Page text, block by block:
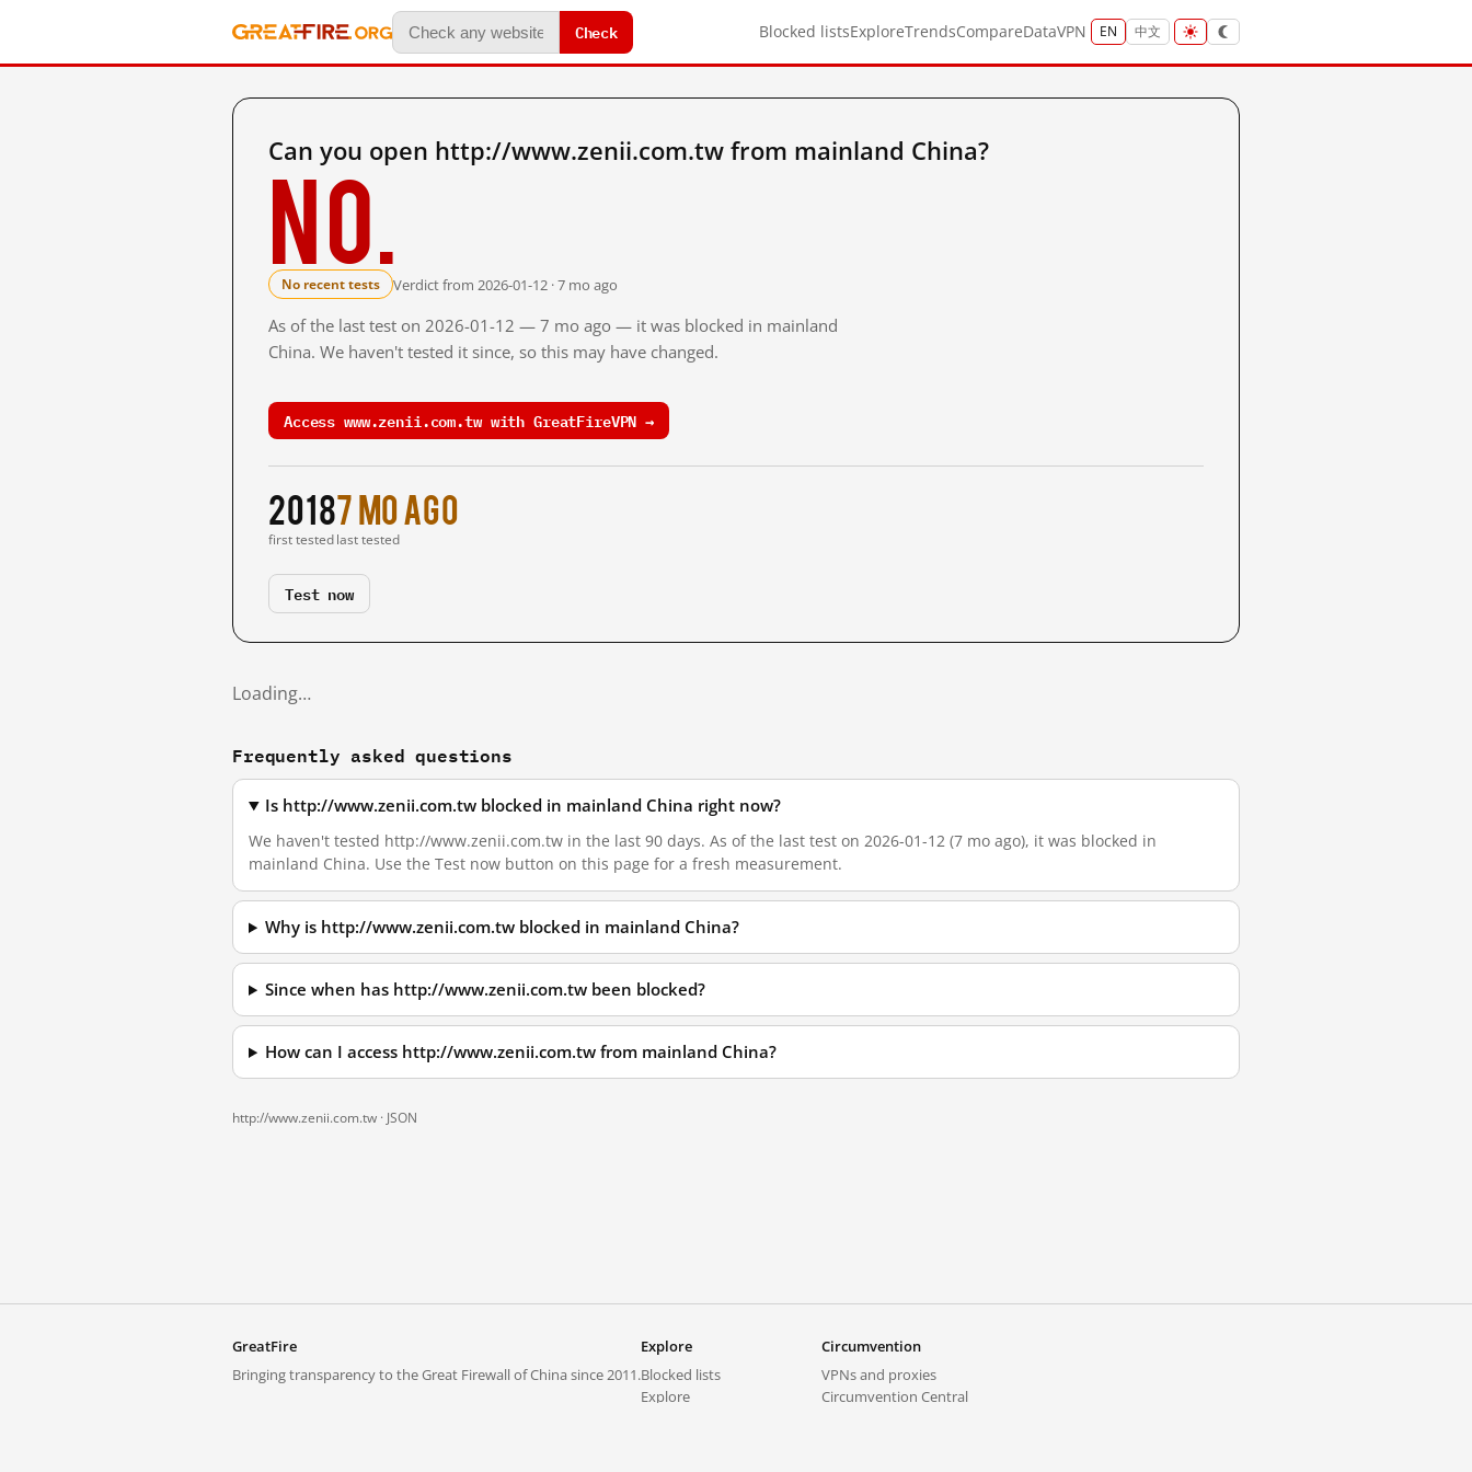
Check Blocked listsExploreTrendsCompareDataVPN EN 中文
Can you open http://www.zenii.com.tw from mainland China?
No.
No recent tests Verdict from 2026-01-12 · 7 mo ago
As of the last test on 2026-01-12 — 7 mo ago — it was blocked in mainland
China. We haven't tested it since, so this may have changed.
Access www.zenii.com.tw with GreatFireVPN →
2018
first tested
7 mo ago
last tested
Test now
Loading…
Frequently asked questions
Is http://www.zenii.com.tw blocked in mainland China right now?
We haven't tested http://www.zenii.com.tw in the last 90 days. As of the last test on 2026-01-12 (7 mo ago), it was blocked in
mainland China. Use the Test now button on this page for a fresh measurement.
Why is http://www.zenii.com.tw blocked in mainland China?
Since when has http://www.zenii.com.tw been blocked?
How can I access http://www.zenii.com.tw from mainland China?
http://www.zenii.com.tw · JSON
GreatFire
Bringing transparency to the Great Firewall of China since 2011.
Explore
Blocked lists
Explore
Circumvention
VPNs and proxies
Circumvention Central